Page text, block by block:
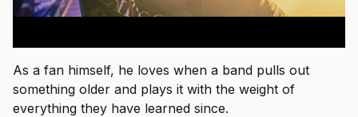
As a fan himself, he loves when a band pulls out
something older and plays it with the weight of
everything they have learned since.